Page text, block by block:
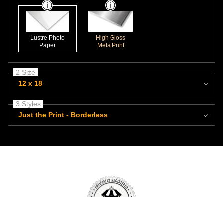
Lustre Photo
Paper
High Gloss
MetalPrint
2 Size
12 x 18
3 Styles
Just the Print - Borderless